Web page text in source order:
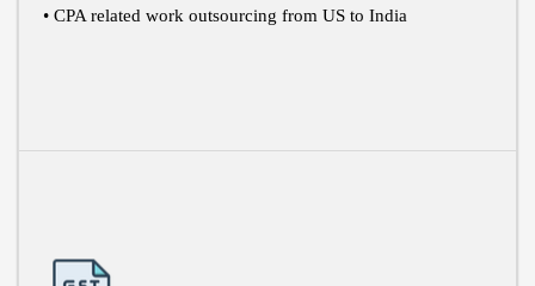
• CPA related work outsourcing from US to India